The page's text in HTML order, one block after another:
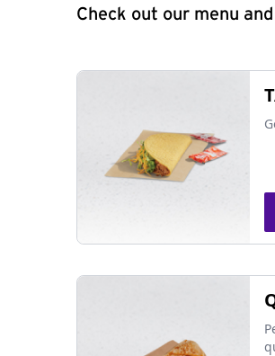
Check out our menu